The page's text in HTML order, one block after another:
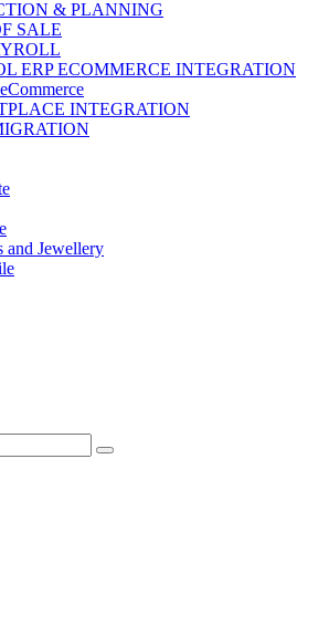
& PLANNING
SALE
ERP ECOMMERCE INTEGRATION
INTEGRATION
and Jewellery